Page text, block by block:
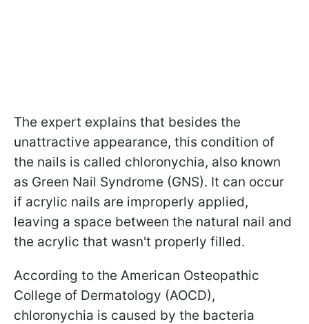
The expert explains that besides the
unattractive appearance, this condition of
the nails is called chloronychia, also known
as Green Nail Syndrome (GNS). It can occur
if acrylic nails are improperly applied,
leaving a space between the natural nail and
the acrylic that wasn't properly filled.
According to the American Osteopathic
College of Dermatology (AOCD),
chloronychia is caused by the bacteria